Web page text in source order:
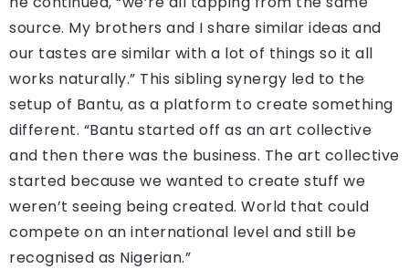
source. My brothers and I share similar ideas and
our tastes are similar with a lot of things so it all
works naturally.” This sibling synergy led to the
setup of Bantu, as a platform to create something
different. “Bantu started off as an art collective
and then there was the business. The art collective
started because we wanted to create stuff we
weren’t seeing being created. World that could
compete on an international level and still be
recognised as Nigerian.”